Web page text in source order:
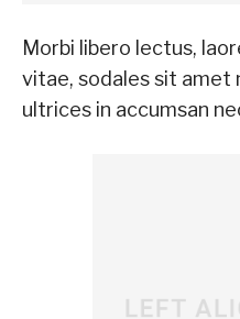
Morbi libero lectus,
vitae, sodales sit amet
ultrices in accumsan